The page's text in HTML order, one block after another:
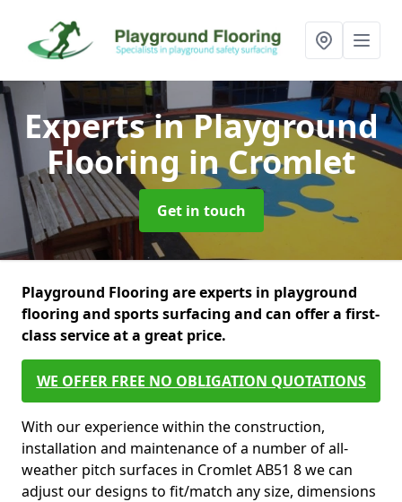
Experts in Playground
Flooringin Cromlet
Get in touch
Playground Flooring are experts in playground
flooring and sports surfacing and can offer a first-
class service at a great price.
WE OFFER FREE NO OBLIGATION QUOTATIONS
With our experience within the construction,
installation and maintenance of a number of all-
weather pitch surfaces in Cromlet AB51 8 we can
adjust our designs to fit/match any size, dimensions